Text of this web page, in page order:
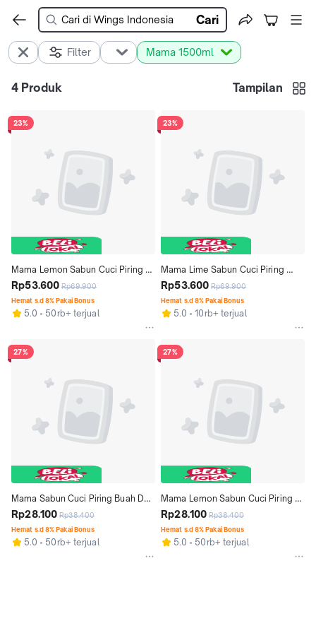
Cari
Filter Mama 1500ml
4 Produk Tampilan
23%
Mama Lemon Sabun Cuci Piring
Jeruk Nipis 1500ml x2
Rp53.600 Rp69.900
Hemat s.d 8% Pakai Bonus
5.0 50rb+ terjual
27%
Mama Sabun Cuci Piring Buah Dan
Sayur Lime & Mineral Salt Pouch
1500ml
Rp28.100 Rp38.400
Hemat s.d 8% Pakai Bonus
5.0 50rb+ terjual
23%
Mama Lime Sabun Cuci Piring
1500 ml x 2 pcs
Rp53.600 Rp69.900
Hemat s.d 8% Pakai Bonus
5.0 10rb+ terjual
27%
Mama Lemon Sabun Cuci Piring
Jeruk Nipis Pouch 1500ml
Rp28.100 Rp38.400
Hemat s.d 8% Pakai Bonus
5.0 50rb+ terjual